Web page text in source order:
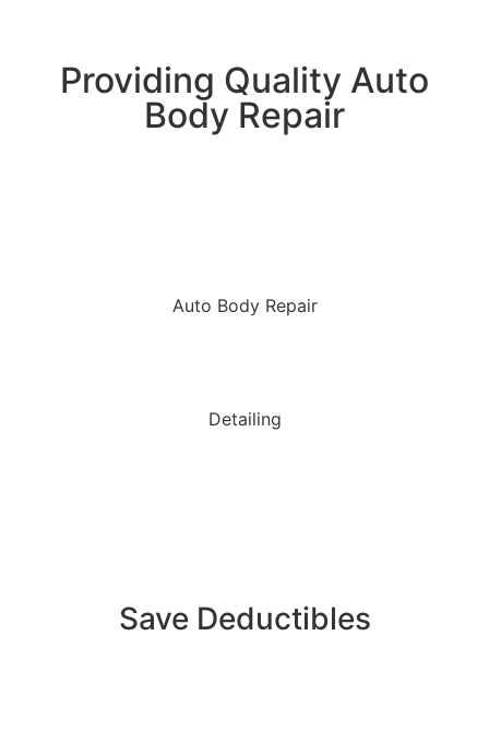
Providing Quality Auto
Body Repair
Auto Body Repair
Detailing
Save Deductibles